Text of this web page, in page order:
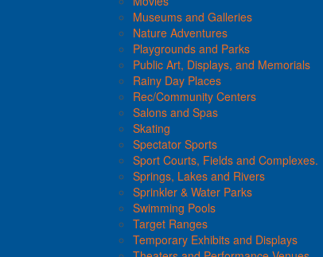
Museums and Galleries
Nature Adventures
Playgrounds and Parks
Public Art, Displays, and Memorials
Rainy Day Places
Rec/Community Centers
Salons and Spas
Skating
Spectator Sports
Sport Courts, Fields and Complexes.
Springs, Lakes and Rivers
Sprinkler & Water Parks
Swimming Pools
Target Ranges
Temporary Exhibits and Displays